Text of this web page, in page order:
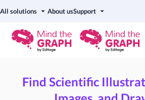
All solutions About usSupport
Find Scientific